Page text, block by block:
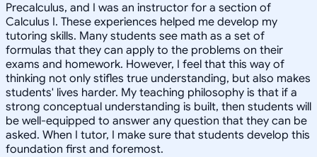
Precalculus, and I was an instructor for a section of
Calculus I. These experiences helped me develop my
tutoring skills. Many students see math as a set of
formulas that they can apply to the problems on their
exams and homework. However, I feel that this way of
thinking not only stifles true understanding, but also makes
students' lives harder. My teaching philosophy is that if a
strong conceptual understanding is built, then students will
be well-equipped to answer any question that they can be
asked. When I tutor, I make sure that students develop this
foundation first and foremost.